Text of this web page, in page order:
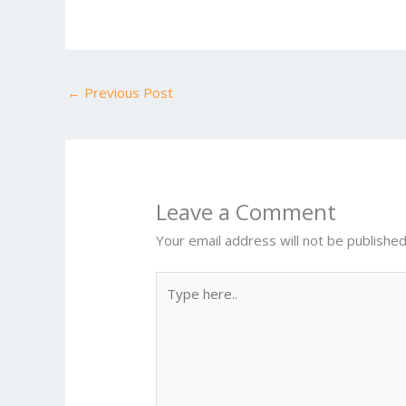
← Previous Post
Leave a Comment
Your email address will not be
here..